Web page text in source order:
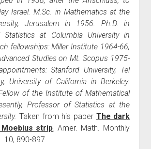
Israel. M.Sc. in Mathematics at the
Jerusalem in 1956. Ph.D. in
Statistics at Columbia University in
fellowships: Miller Institute 1964-66,
Studies on Mt. Scopus 1975-
Stanford University, Tel
University of California in Berkeley.
of the Institute of Mathematical
Professor of Statistics at the
Taken from his paper The dark
strip, Amer. Math. Monthly
10, 890-897.